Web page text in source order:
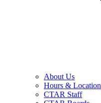
About Us
Hours & Location
CTAR Staff